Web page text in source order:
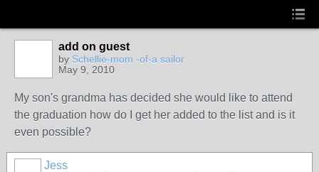
add on guest
by Schellie-mom -of-a sailor
May 9, 2010
My son's grandma has decided she would like to attend
the graduation how do I get her added to the list and is it
even possible?
Jess